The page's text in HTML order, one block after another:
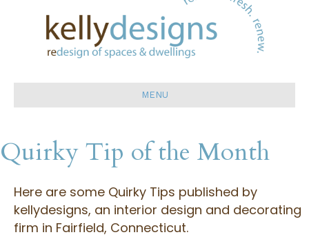
MENU
Quirky Tip of the Month
Here are some Quirky Tips published by
kellydesigns, an interior design and decorating
firm in Fairfield, Connecticut.